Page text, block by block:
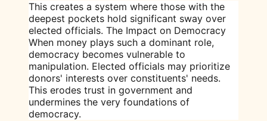
This creates a system where those with the
deepest pockets hold significant sway over
elected officials. The Impact on Democracy
When money plays such a dominant role,
democracy becomes vulnerable to
manipulation. Elected officials may prioritize
donors' interests over constituents' needs.
This erodes trust in government and
undermines the very foundations of
democracy.